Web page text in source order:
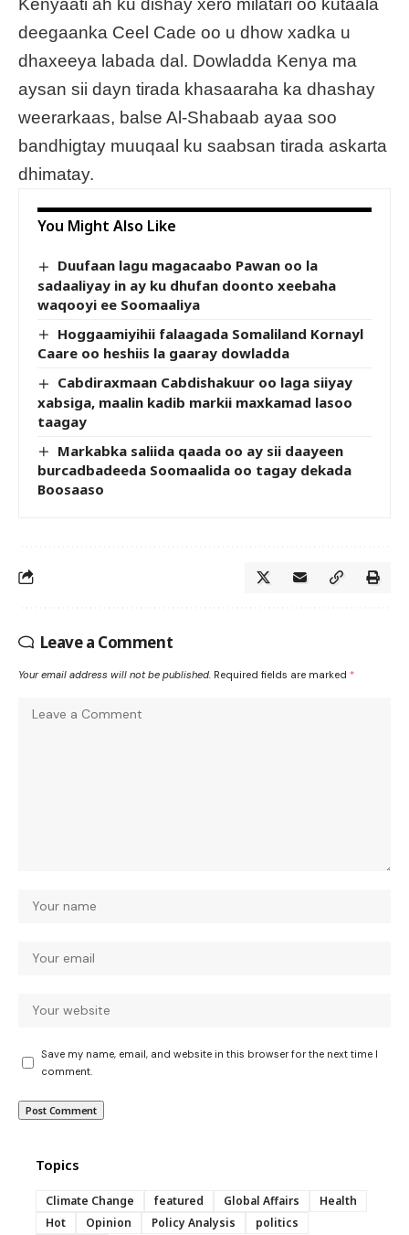
Kenyaati ah ku dishay xero milatari oo kutaala
deegaanka Ceel Cade oo u dhow xadka u
dhaxeeya labada dal. Dowladda Kenya ma
aysan sii dayn tirada khasaaraha ka dhashay
weerarkaas, balse Al-Shabaab ayaa soo
bandhigtay muuqaal ku saabsan tirada askarta
dhimatay.
You Might Also Like
Duufaan lagu magacaabo Pawan oo la
sadaaliyay in ay ku dhufan doonto xeebaha
waqooyi ee Soomaaliya
Hoggaamiyihii falaagada Somaliland Kornayl
Caare oo heshiis la gaaray dowladda
Cabdiraxmaan Cabdishakuur oo laga siiyay
xabsiga, maalin kadib markii maxkamad lasoo
taagay
Markabka saliida qaada oo ay sii daayeen
burcadbadeeda Soomaalida oo tagay dekada
Boosaaso
Leave a Comment
Your email address will not be published. Required fields are marked *
Save my name, email, and website in this browser for the next time I
comment.
Topics
Climate Change featured Global Affairs
Health
Hot
Opinion Policy Analysis
politics